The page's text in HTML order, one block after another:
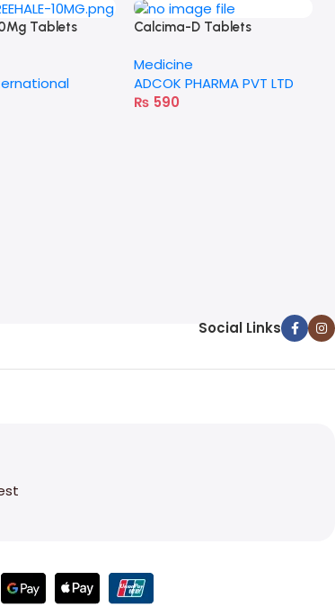
Tablets Calcima-D Tablets
Medicine
ADCOK PHARMA PVT LTD
₨ 590
Social Links